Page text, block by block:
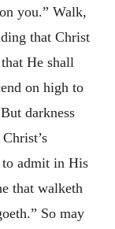
you.” Walk,
that Christ
He shall
on high to
darkness
to admit in His
that walketh
So may